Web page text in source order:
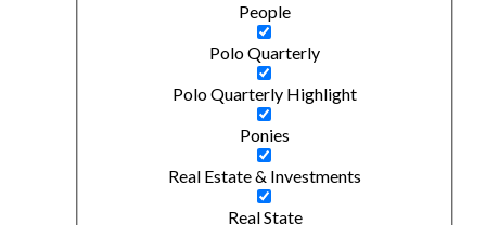
People
Polo Quarterly
Polo Quarterly Highlight
Ponies
Real Estate & Investments
Real State